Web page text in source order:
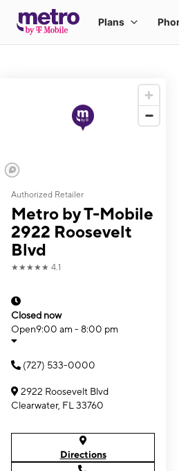
Authorized Retailer
Metro by T-Mobile
2922 Roosevelt
Blvd
★★★★★ 4.1
Closed now
Open9:00 am - 8:00 pm
(727) 533-0000
2922 Roosevelt Blvd
Clearwater, FL 33760
Directions